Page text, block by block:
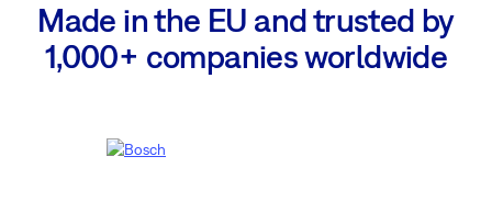
Made in the EU and trusted by
1,000+ companies worldwide